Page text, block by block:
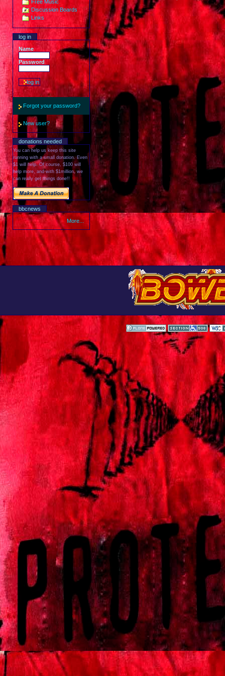
Free Music
Discussion Boards
Links
log in
Name
Password
Forgot your password?
New user?
donations needed
You can help us keep this site
running with a small donation. Even
$1 will help. Of course, $100 will
help more, and with $1million, we
can really get things done!!
bbcnews
More...